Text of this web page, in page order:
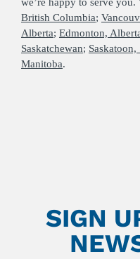
British Columbia;
Alberta; Edmonton,
Saskatchewan; Saskatoon,
Manitoba.
SIGN